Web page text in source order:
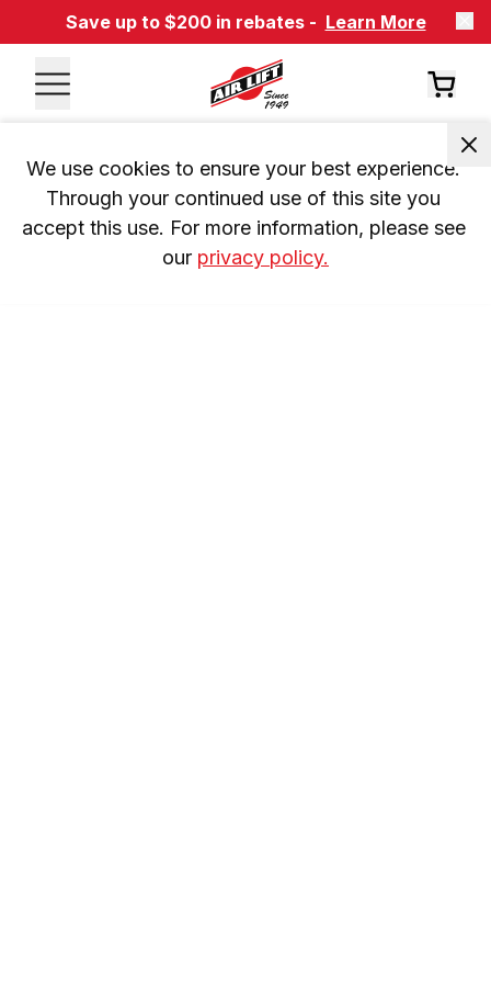
Save up to $200 in rebates - Learn More
We use cookies to ensure your best experience.
Through your continued use of this site you
accept this use. For more information, please see
our privacy policy.